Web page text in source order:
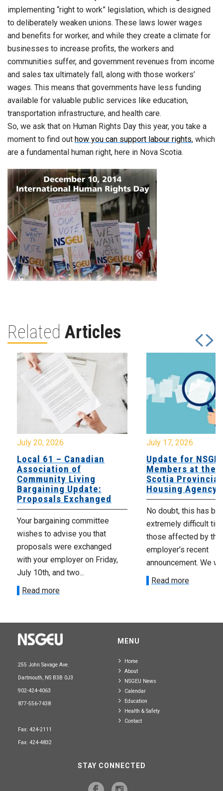
implementing “right to work” legislation, which is designed
to deliberately weaken unions. These laws lower wages
and benefits for worker, and while they create a climate for
businesses to increase profits, the workers and
communities suffer, and government revenues from income
and sales tax ultimately fall, along with those workers’
wages. This means that governments have less funding
available for valuable public services like education,
transportation infrastructure, and health care.
So, we ask that on Human Rights Day this year, you take a
moment to find out how you can support labour rights, which
are a fundamental human right, here in Nova Scotia.
Related Articles
July 20, 2026
Local 61 – Canadian
Association of
Community Living
Bargaining Update:
Proposals Exchanged
Your bargaining committee
wishes to advise you that
proposals were exchanged
with your employer on Friday,
July 10th, and two...
Read more
July 17, 2026
Update for
Members at the
Scotia Provincial
Housing Agency
No doubt, this has
extremely difficult
those affected by the
employer’s recent
announcement. We
Read more
255 John Savage Ave.
Dartmouth, NS B3B 0J3
902-424-4063
877-556-7438
Fax: 424-2111
Fax: 424-4832
MENU
Home
About
NSGEU News
Calendar
Education
Health & Safety
Contact
STAY CONNECTED